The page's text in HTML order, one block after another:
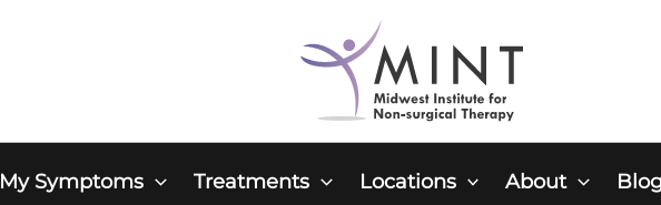
My Symptoms Treatments Locations About